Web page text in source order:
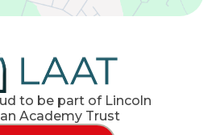
to be part of Lincoln
Academy Trust